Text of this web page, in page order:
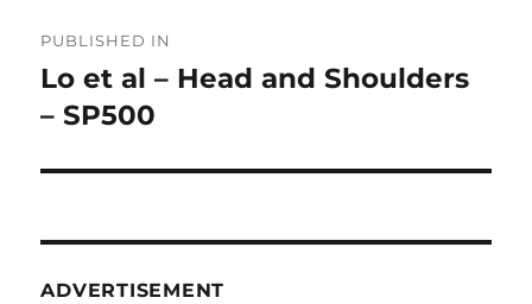
navigation
PUBLISHED IN
Lo et al – Head and Shoulders
– SP500
ADVERTISEMENT